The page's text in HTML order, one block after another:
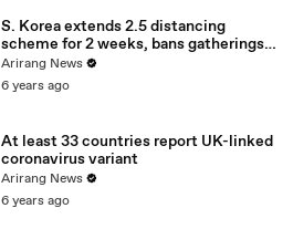
S. Korea extends 2.5 distancing
scheme for 2 weeks, bans gatherings
of 5 or more nationwide
Arirang News
6 years ago
At least 33 countries report UK-linked
coronavirus variant
Arirang News
6 years ago